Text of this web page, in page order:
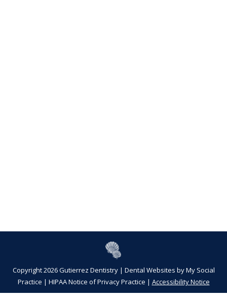
Copyright 2026 Gutierrez Dentistry | Dental Websites byMy Social
Practice | HIPAA Notice of Privacy Practice | Accessibility Notice